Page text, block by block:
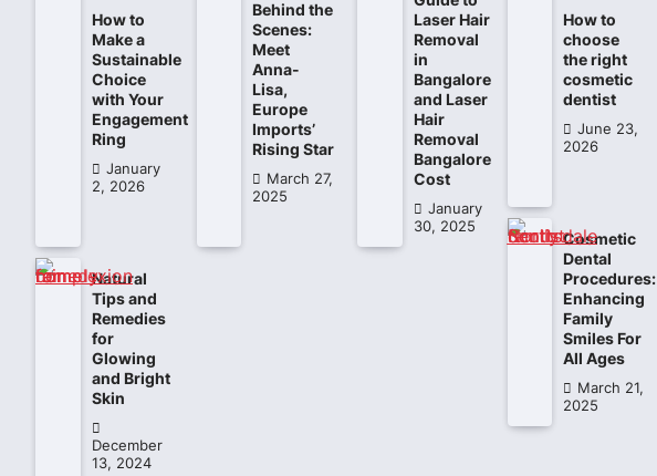
How to
Make a
Sustainable
Choice
with Your
Engagement
Ring
January
2, 2026
Behind the
Scenes:
Meet
Anna-
Lisa,
Europe
Imports’
Rising Star
March 27,
2025
Laser Hair
Removal
in
Bangalore
and Laser
Hair
Removal
Bangalore
Cost
January
30, 2025
Natural
Tips and
Remedies
for
Glowing
and Bright
Skin
December
13, 2024
How to
choose
the right
cosmetic
dentist
June 23,
2026
Cosmetic
Dental
Procedures:
Enhancing
Family
Smiles For
All Ages
March 21,
2025